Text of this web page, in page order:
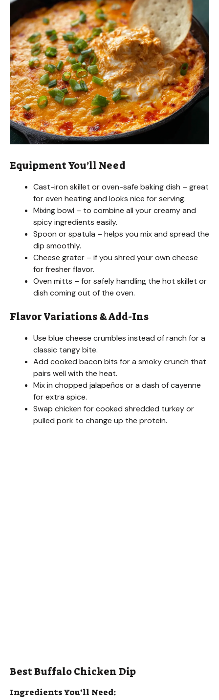
d
e
o
Equipment You’ll Need
Cast-iron skillet or oven-safe baking dish – great
for even heating and looks nice for serving.
Mixing bowl – to combine all your creamy and
spicy ingredients easily.
Spoon or spatula – helps you mix and spread the
dip smoothly.
Cheese grater – if you shred your own cheese
for fresher flavor.
Oven mitts – for safely handling the hot skillet or
dish coming out of the oven.
Flavor Variations & Add-Ins
Use blue cheese crumbles instead of ranch for a
classic tangy bite.
Add cooked bacon bits for a smoky crunch that
pairs well with the heat.
Mix in chopped jalapeños or a dash of cayenne
for extra spice.
Swap chicken for cooked shredded turkey or
pulled pork to change up the protein.
Best Buffalo Chicken Dip
Ingredients You’ll Need: